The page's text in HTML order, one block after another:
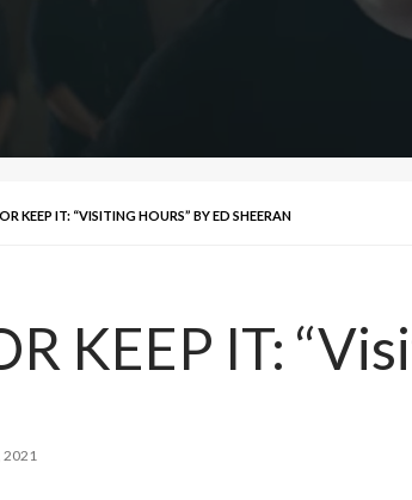
KEEP IT: “VISITING HOURS” BY ED SHEERAN
KEEP IT:
2021